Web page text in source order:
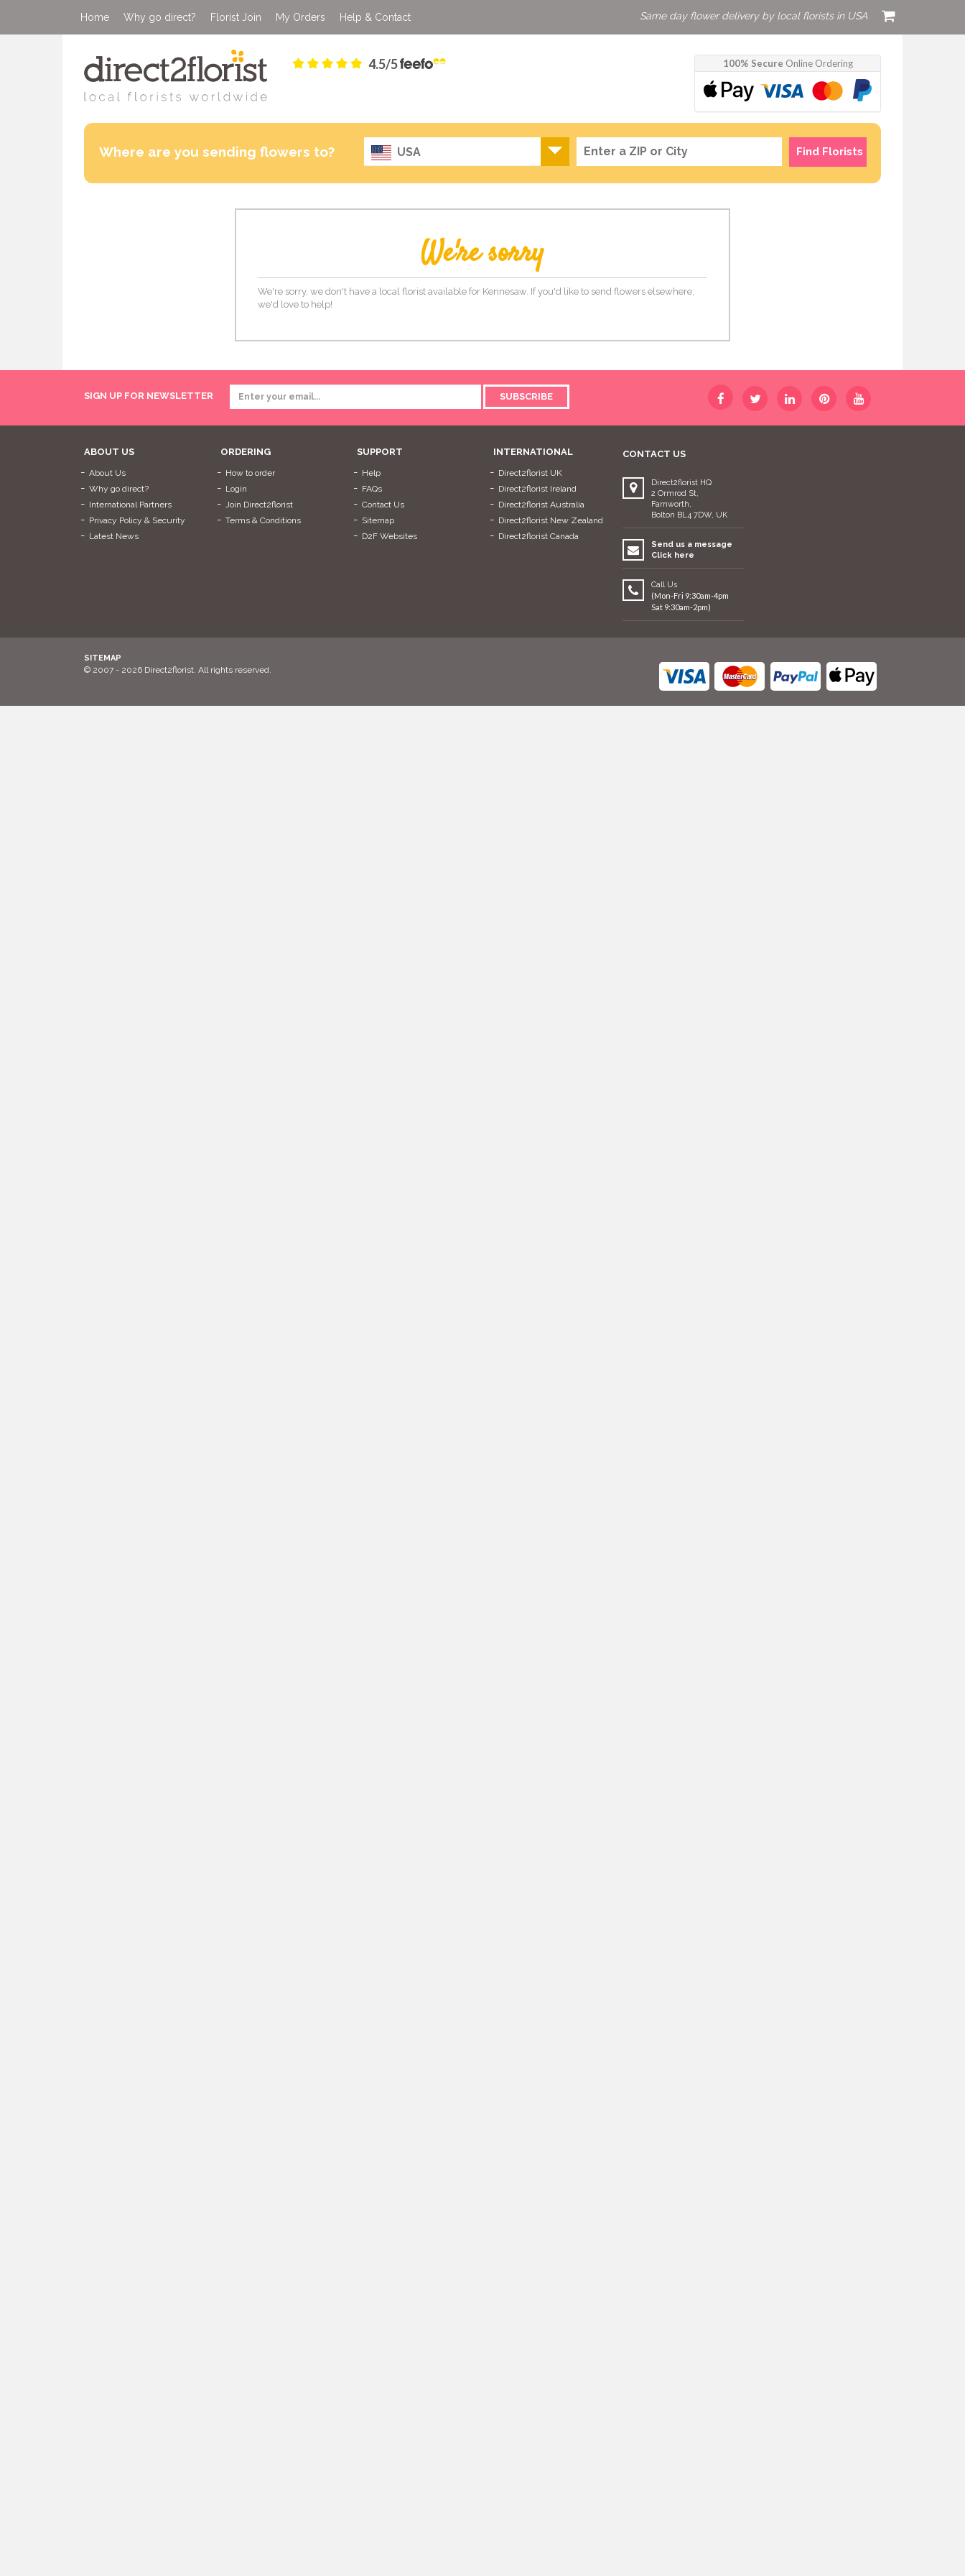
Home Why go direct? Florist Join My Orders Help & Contact Same day flower delivery by local florists in USA
4.5/5 100% Secure Online Ordering
Where are you sending flowers to? USA Find Florists
We're sorry
We're sorry, we don't have a local florist available for Kennesaw. If you'd like to send flowers elsewhere,
we'd love to help!
SIGN UP FOR NEWSLETTER SUBSCRIBE
ABOUT US
About Us
Why go direct?
International Partners
Privacy Policy & Security
Latest News
ORDERING
How to order
Login
Join Direct2florist
Terms & Conditions
SUPPORT
Help
FAQs
Contact Us
Sitemap
D2F Websites
INTERNATIONAL
Direct2florist UK
Direct2florist Ireland
Direct2florist Australia
Direct2florist New Zealand
Direct2florist Canada
CONTACT US
Direct2florist HQ
2 Ormrod St,
Farnworth,
Bolton BL4 7DW, UK
Send us a message
Click here
Call Us
(Mon-Fri 9:30am-4pm
Sat 9:30am-2pm)
SITEMAP
© 2007 - 2026 Direct2florist. All rights reserved.